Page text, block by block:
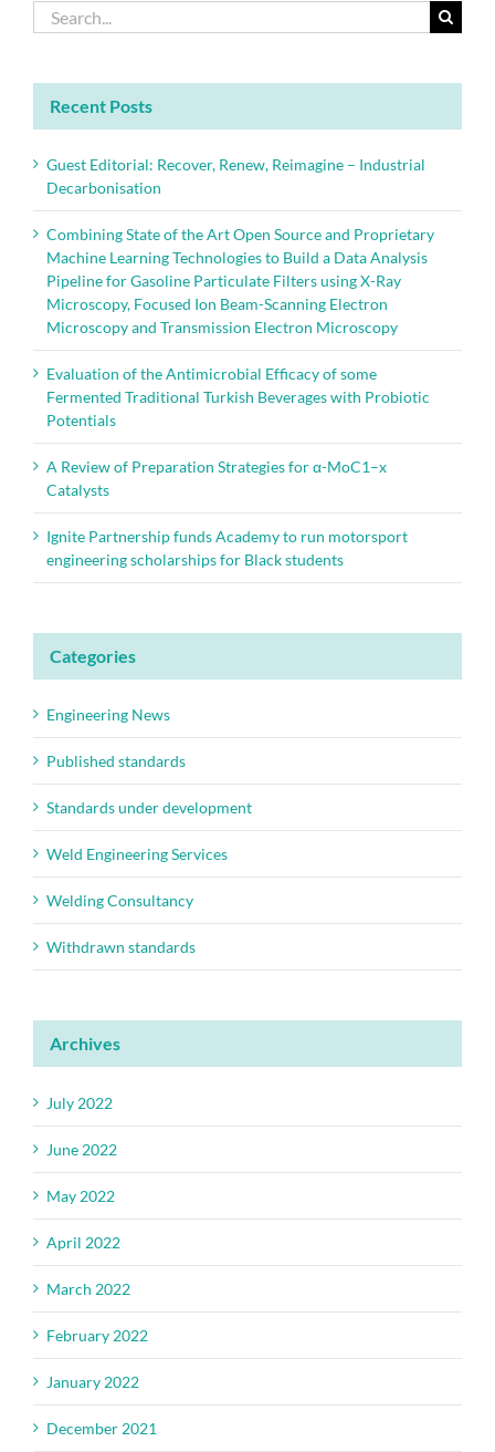
Search
for:
Recent Posts
Guest Editorial: Recover, Renew, Reimagine – Industrial
Decarbonisation
Combining State of the Art Open Source and Proprietary
Machine Learning Technologies to Build a Data Analysis
Pipeline for Gasoline Particulate Filters using X-Ray
Microscopy, Focused Ion Beam-Scanning Electron
Microscopy and Transmission Electron Microscopy
Evaluation of the Antimicrobial Efficacy of some
Fermented Traditional Turkish Beverages with Probiotic
Potentials
A Review of Preparation Strategies for α-MoC1–x
Catalysts
Ignite Partnership funds Academy to run motorsport
engineering scholarships for Black students
Categories
Engineering News
Published standards
Standards under development
Weld Engineering Services
Welding Consultancy
Withdrawn standards
Archives
July 2022
June 2022
May 2022
April 2022
March 2022
February 2022
January 2022
December 2021